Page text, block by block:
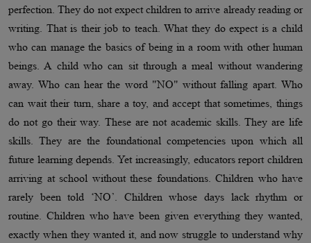
perfection. They do not expect children to arrive already reading or
writing. That is their job to teach. What they do expect is a child
who can manage the basics of being in a room with other human
beings. A child who can sit through a meal without wandering
away. Who can hear the word "NO" without falling apart. Who
can wait their turn, share a toy, and accept that sometimes, things
do not go their way. These are not academic skills. They are life
skills. They are the foundational competencies upon which all
future learning depends. Yet increasingly, educators report children
arriving at school without these foundations. Children who have
rarely been told ‘NO’. Children whose days lack rhythm or
routine. Children who have been given everything they wanted,
exactly when they wanted it, and now struggle to understand why